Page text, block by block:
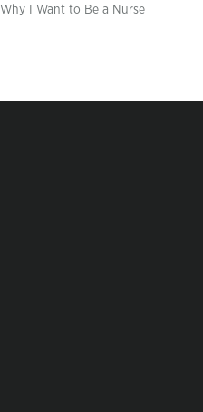
Why I Want to Be a Nurse